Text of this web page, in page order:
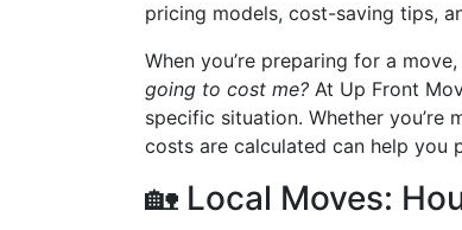
pricing models, cost-saving tips,
When you’re preparing for a
going to cost me? At Up Front
specific situation. Whether
costs are calculated can help you
🏡 Local Moves: